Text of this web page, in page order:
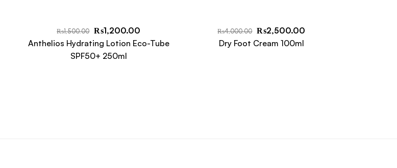
₨1,500.00 ₨1,200.00
Anthelios Hydrating Lotion Eco-Tube
SPF50+ 250ml
₨4,000.00 ₨2,500.00
Dry Foot Cream 100ml